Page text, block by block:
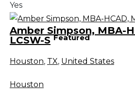
Yes
Amber Simpson, MBA-
LCSW-S Featured
Houston, TX, United States
Houston